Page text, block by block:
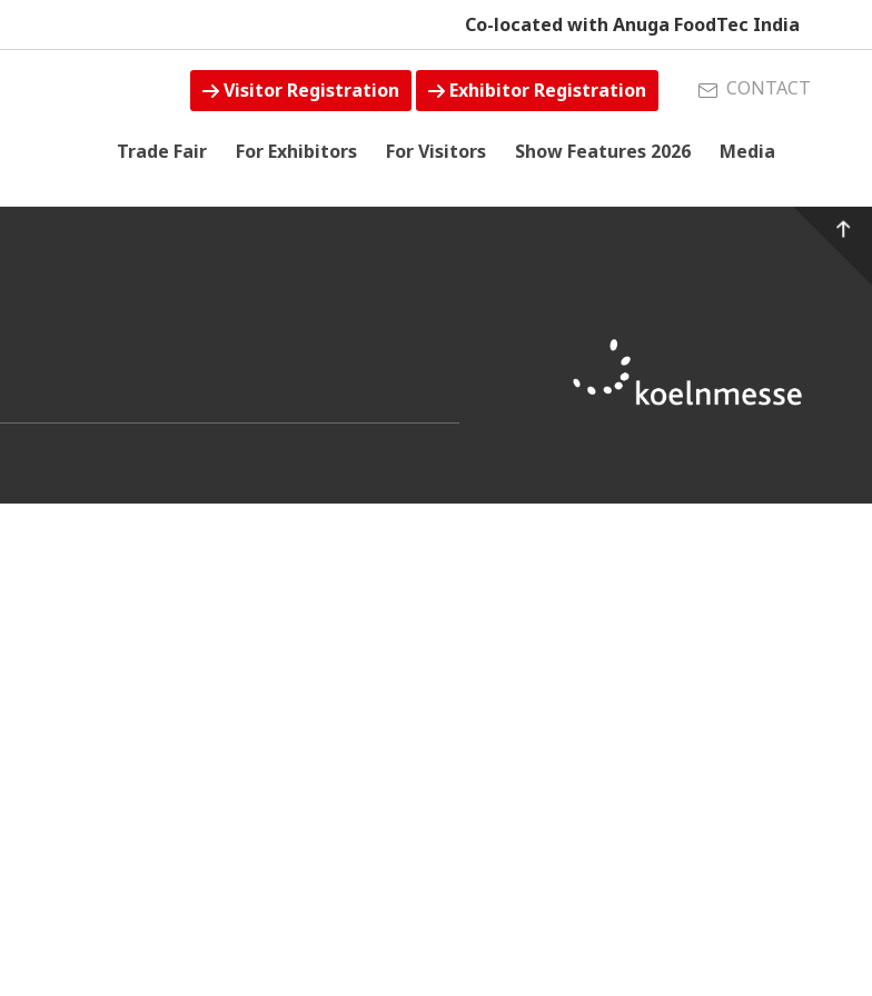
Co-located with Anuga FoodTec India
Visitor Registration Exhibitor Registration CONTACT
Trade Fair For Exhibitors For Visitors Show Features 2026 Media